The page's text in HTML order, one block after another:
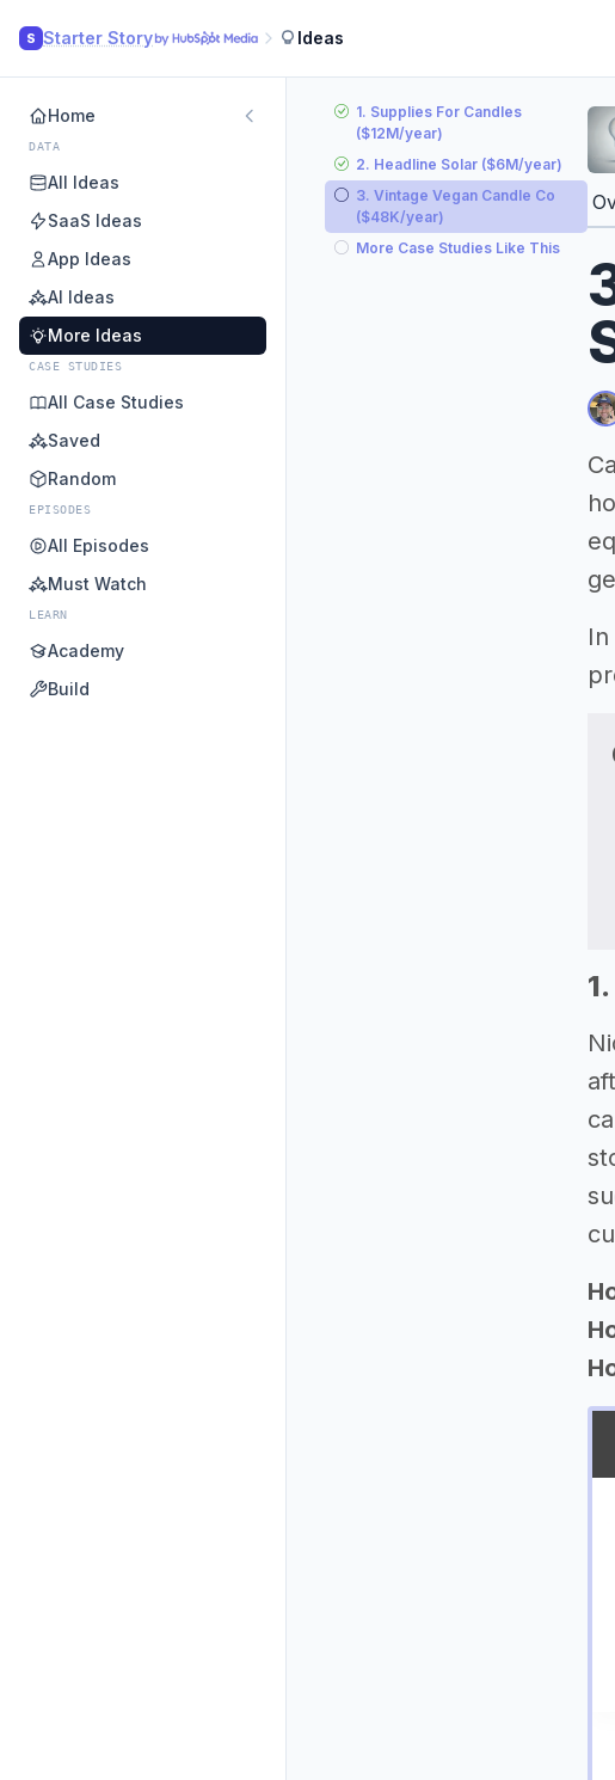
S Starter Story Ideas
Home
DATA
All Ideas
SaaS Ideas
App Ideas
AI Ideas
More Ideas
CASE STUDIES
All Case Studies
Saved
Random
EPISODES
All Episodes
Must Watch
LEARN
Academy
Build
1. Supplies For Candles
($12M/year)
2. Headline Solar ($6M/year)
3. Vintage Vegan Candle Co
($48K/year)
More Case Studies Like This